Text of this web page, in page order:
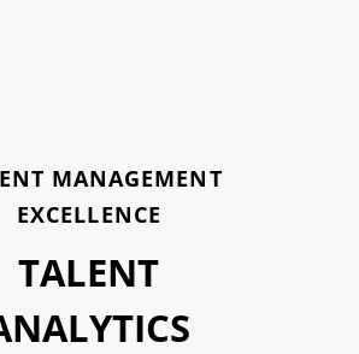
MANAGEMENT
EXCELLENCE
TALENT